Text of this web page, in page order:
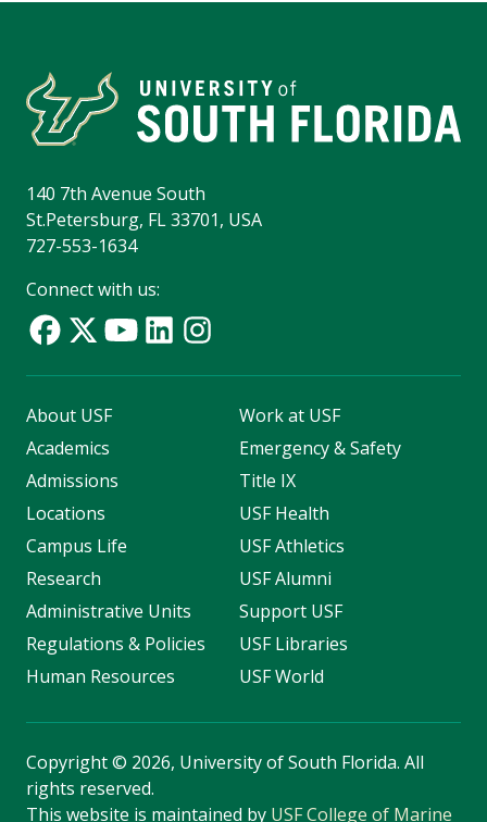
140 7th Avenue South
St.Petersburg, FL 33701, USA
727-553-1634
Connect with us:
About USF
Academics
Admissions
Locations
Campus Life
Research
Administrative Units
Regulations & Policies
Human Resources
Work at USF
Emergency & Safety
Title IX
USF Health
USF Athletics
USF Alumni
Support USF
USF Libraries
USF World
Copyright© 2026, University of South Florida. All
rights reserved.
This website is maintained by USF College of Marine